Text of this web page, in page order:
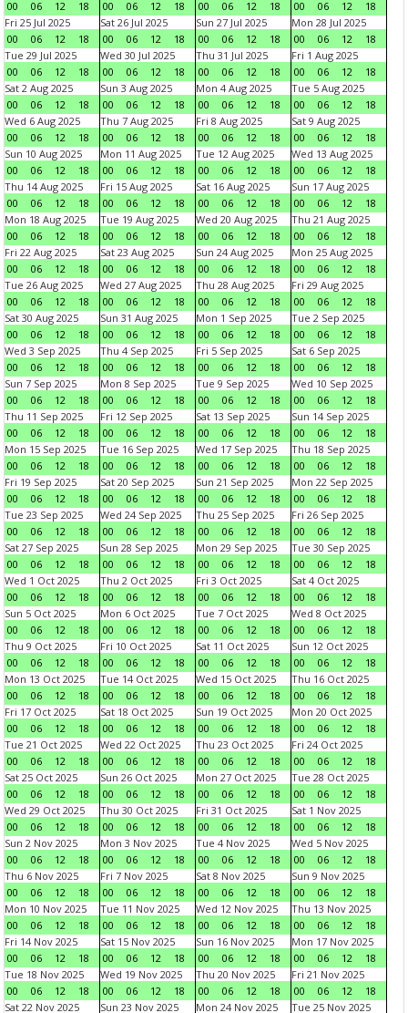
00 06 12 18 00 06 12 18 00 06 12 18 00 06 12
18
Fri 25 Jul 2025
00
06 12 18
Sat 26 Jul 2025
00
06 12 18
Sun 27 Jul 2025
00
06 12 18
Mon 28 Jul 2025
00
06 12
18
Tue 29 Jul 2025
00
06 12 18
Wed 30 Jul 2025
00
06 12 18
Thu 31 Jul 2025
00
06 12 18
Fri 1 Aug 2025
00
06 12
18
Sat 2 Aug 2025
00
06 12 18
Sun 3 Aug 2025
00
06 12 18
Mon 4 Aug 2025
00
06 12 18
Tue 5 Aug 2025
00
06 12
18
Wed 6 Aug 2025
00
06 12 18
Thu 7 Aug 2025
00
06 12 18
Fri 8 Aug 2025
00
06 12 18
Sat 9 Aug 2025
00
06 12
18
Sun 10 Aug 2025
00
06 12 18
Mon 11 Aug 2025
00
06 12 18
Tue 12 Aug 2025
00
06 12 18
Wed 13 Aug 2025
00
06 12
18
Thu 14 Aug 2025
00
06 12 18
Fri 15 Aug 2025
00
06 12 18
Sat 16 Aug 2025
00
06 12 18
Sun 17 Aug 2025
00
06 12
18
Mon 18 Aug 2025
00
06 12 18
Tue 19 Aug 2025
00
06 12 18
Wed 20 Aug 2025
00
06 12 18
Thu 21 Aug 2025
00
06 12
18
Fri 22 Aug 2025
00
06 12 18
Sat 23 Aug 2025
00
06 12 18
Sun 24 Aug 2025
00
06 12 18
Mon 25 Aug 2025
00
06 12
18
Tue 26 Aug 2025
00
06 12 18
Wed 27 Aug 2025
00
06 12 18
Thu 28 Aug 2025
00
06 12 18
Fri 29 Aug 2025
00
06 12
18
Sat 30 Aug 2025
00
06 12 18
Sun 31 Aug 2025
00
06 12 18
Mon 1 Sep 2025
00
06 12 18
Tue 2 Sep 2025
00
06 12
18
Wed 3 Sep 2025
00
06 12 18
Thu 4 Sep 2025
00
06 12 18
Fri 5 Sep 2025
00
06 12 18
Sat 6 Sep 2025
00
06 12
18
Sun 7 Sep 2025
00
06 12 18
Mon 8 Sep 2025
00
06 12 18
Tue 9 Sep 2025
00
06 12 18
Wed 10 Sep 2025
00
06 12
18
Thu 11 Sep 2025
00
06 12 18
Fri 12 Sep 2025
00
06 12 18
Sat 13 Sep 2025
00
06 12 18
Sun 14 Sep 2025
00
06 12
18
Mon 15 Sep 2025
00
06 12 18
Tue 16 Sep 2025
00
06 12 18
Wed 17 Sep 2025
00
06 12 18
Thu 18 Sep 2025
00
06 12
18
Fri 19 Sep 2025
00
06 12 18
Sat 20 Sep 2025
00
06 12 18
Sun 21 Sep 2025
00
06 12 18
Mon 22 Sep 2025
00
06 12
18
Tue 23 Sep 2025
00
06 12 18
Wed 24 Sep 2025
00
06 12 18
Thu 25 Sep 2025
00
06 12 18
Fri 26 Sep 2025
00
06 12
18
Sat 27 Sep 2025
00
06 12 18
Sun 28 Sep 2025
00
06 12 18
Mon 29 Sep 2025
00
06 12 18
Tue 30 Sep 2025
00
06 12
18
Wed 1 Oct 2025
00
06 12 18
Thu 2 Oct 2025
00
06 12 18
Fri 3 Oct 2025
00
06 12 18
Sat 4 Oct 2025
00
06 12
18
Sun 5 Oct 2025
00
06 12 18
Mon 6 Oct 2025
00
06 12 18
Tue 7 Oct 2025
00
06 12 18
Wed 8 Oct 2025
00
06 12
18
Thu 9 Oct 2025
00
06 12 18
Fri 10 Oct 2025
00
06 12 18
Sat 11 Oct 2025
00
06 12 18
Sun 12 Oct 2025
00
06 12
18
Mon 13 Oct 2025
00
06 12 18
Tue 14 Oct 2025
00
06 12 18
Wed 15 Oct 2025
00
06 12 18
Thu 16 Oct 2025
00
06 12
18
Fri 17 Oct 2025
00
06 12 18
Sat 18 Oct 2025
00
06 12 18
Sun 19 Oct 2025
00
06 12 18
Mon 20 Oct 2025
00
06 12
18
Tue 21 Oct 2025
00
06 12 18
Wed 22 Oct 2025
00
06 12 18
Thu 23 Oct 2025
00
06 12 18
Fri 24 Oct 2025
00
06 12
18
Sat 25 Oct 2025
00
06 12 18
Sun 26 Oct 2025
00
06 12 18
Mon 27 Oct 2025
00
06 12 18
Tue 28 Oct 2025
00
06 12
18
Wed 29 Oct 2025
00
06 12 18
Thu 30 Oct 2025
00
06 12 18
Fri 31 Oct 2025
00
06 12 18
Sat 1 Nov 2025
00
06 12
18
Sun 2 Nov 2025
00
06 12 18
Mon 3 Nov 2025
00
06 12 18
Tue 4 Nov 2025
00
06 12 18
Wed 5 Nov 2025
00
06 12
18
Thu 6 Nov 2025
00
06 12 18
Fri 7 Nov 2025
00
06 12 18
Sat 8 Nov 2025
00
06 12 18
Sun 9 Nov 2025
00
06 12
18
Mon 10 Nov 2025
00
06 12 18
Tue 11 Nov 2025
00
06 12 18
Wed 12 Nov 2025
00
06 12 18
Thu 13 Nov 2025
00
06 12
18
Fri 14 Nov 2025
00
06 12 18
Sat 15 Nov 2025
00
06 12 18
Sun 16 Nov 2025
00
06 12 18
Mon 17 Nov 2025
00
06 12
18
Tue 18 Nov 2025
00
06 12 18
Wed 19 Nov 2025
00
06 12 18
Thu 20 Nov 2025
00
06 12 18
Fri 21 Nov 2025
00
06 12
18
Sat 22 Nov 2025
Sun 23 Nov 2025
Mon 24 Nov 2025
Tue 25 Nov 2025